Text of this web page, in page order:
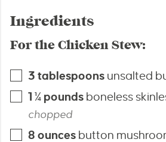
Ingredients
For the Chicken Stew:
3 tablespoons unsalted
1 ¼ pounds boneless
chopped
8 ounces button